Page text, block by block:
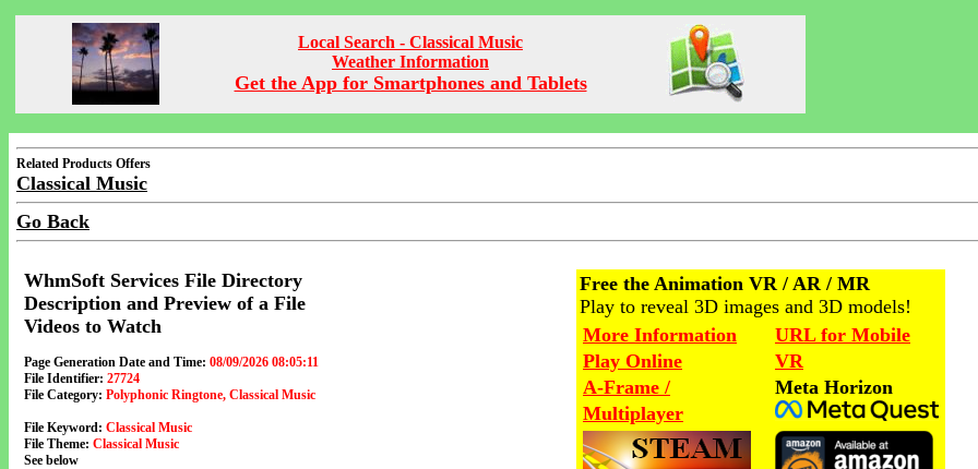
Local Search - Classical Music
Weather Information
Get the App for Smartphones and Tablets
Related Products Offers
Classical Music
Go Back
WhmSoft Services File Directory
Description and Preview of a File
Videos to Watch
Page Generation Date and Time: 08/09/2026 08:05:11
File Identifier: 27724
File Category: Polyphonic Ringtone, Classical Music
File Keyword: Classical Music
File Theme: Classical Music
See below
Free the Animation VR / AR / MR
Play to reveal 3D images and 3D models!
More Information
Play Online
A-Frame /
Multiplayer
URL for Mobile
VR
Meta Horizon